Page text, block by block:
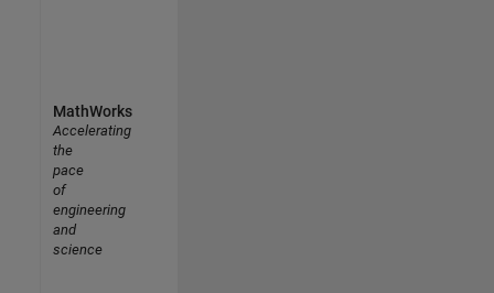
MathWorks
Accelerating
the
pace
of
engineering
and
science